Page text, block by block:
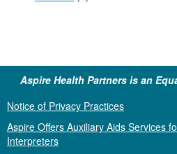
Aspire Health Partners is an
Notice of Privacy Practices
Aspire Offers Auxiliary Aids Services
Interpreters